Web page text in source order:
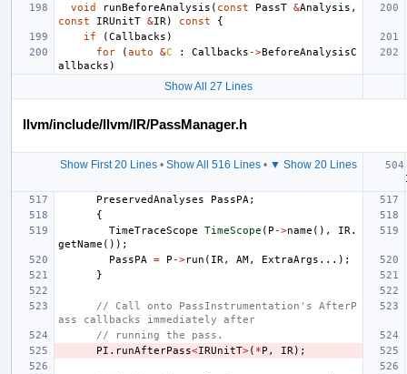
void
runBeforeAnalysis ( const PassT &Analysis ,
const
IRUnitT &IR ) const
{
if
(Callbacks )
for
(auto &C : Callbacks ->BeforeAnalysisC
allbacks )
Show All 27 Lines
llvm/include/llvm/IR/PassManager.h
Show First 20 Lines• Show All 516 Lines• ▼ Show 20 Lines
PreservedAnalyses
PassPA ;
{
TimeTraceScope
TimeScope ( P ->name (), IR .
getName ());
PassPA
= P ->run ( IR , AM, ExtraArgs ...);
}
// Call onto PassInstrumentation's AfterP
ass callbacks immediately after
// running the pass.
PI . runAfterPass<IRUnitT>( *P , IR );